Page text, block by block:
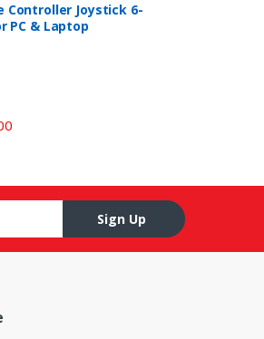
Controller Joystick 6-
PC & Laptop
Sign Up